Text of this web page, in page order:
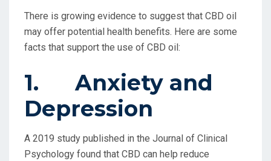
There is growing evidence to suggest that CBD oil
may offer potential health benefits. Here are some
facts that support the use of CBD oil:
1. Anxiety and
Depression
A 2019 study published in the Journal of Clinical
Psychology found that CBD can help reduce